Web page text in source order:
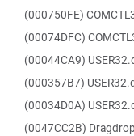
(000750FE)
(00074DFC)
(00044CA9)
(000357B7)
(00034D0A)
(0047CC2B)